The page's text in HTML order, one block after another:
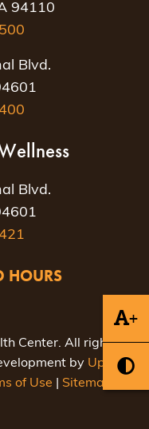
+
94110
Blvd.
Blvd.
HOURS
Center. All rights
by Uptown
of Use Sitemap